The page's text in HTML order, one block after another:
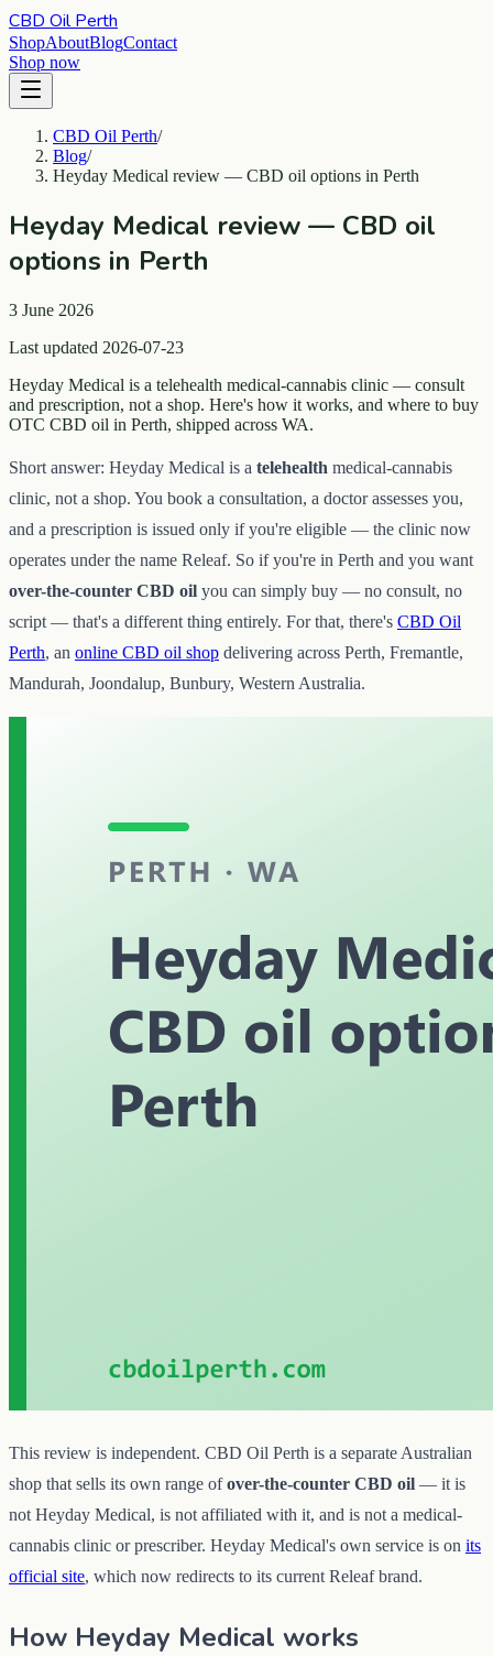
CBD Oil Perth
ShopAboutBlogContact
Shop now
CBD Oil Perth/
Blog/
Heyday Medical review — CBD oil options in Perth
Heyday Medical review — CBD oil
options in Perth
3 June 2026
Last updated 2026-07-23
Heyday Medical is a telehealth medical-cannabis clinic — consult
and prescription, not a shop. Here's how it works, and where to buy
OTC CBD oil in Perth, shipped across WA.
Short answer: Heyday Medical is a telehealth medical-cannabis
clinic, not a shop. You book a consultation, a doctor assesses you,
and a prescription is issued only if you're eligible — the clinic now
operates under the name Releaf. So if you're in Perth and you want
over-the-counter CBD oil you can simply buy — no consult, no
script — that's a different thing entirely. For that, there's CBD Oil
Perth, an online CBD oil shop delivering across Perth, Fremantle,
Mandurah, Joondalup, Bunbury, Western Australia.
This review is independent. CBD Oil Perth is a separate Australian
shop that sells its own range ofover-the-counter CBD oil — it is
not Heyday Medical, is not affiliated with it, and is not a medical-
cannabis clinic or prescriber. Heyday Medical's own service is on its
official site, which now redirects to its current Releaf brand.
How Heyday Medical works